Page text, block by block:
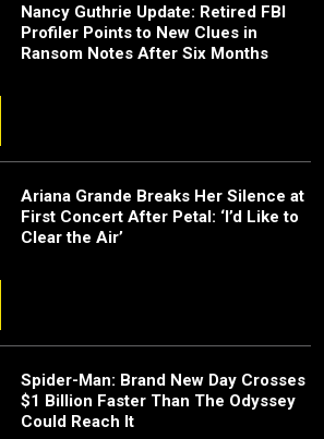
Nancy Guthrie Update: Retired FBI
Profiler Points to New Clues in
Ransom Notes After Six Months
Ariana Grande Breaks Her Silence at
First Concert After Petal: ‘I’d Like to
Clear the Air’
Spider-Man: Brand New Day Crosses
$1 Billion Faster Than The Odyssey
Could Reach It